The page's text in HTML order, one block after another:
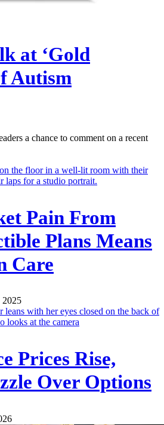
at ‘Gold
Autism
a chance to comment on a recent
Pain From
Plans Means
Care
2025
Prices Rise,
Over Options